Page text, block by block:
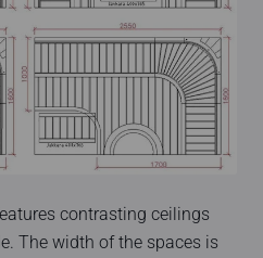
contrasting ceilings
The width of the spaces is